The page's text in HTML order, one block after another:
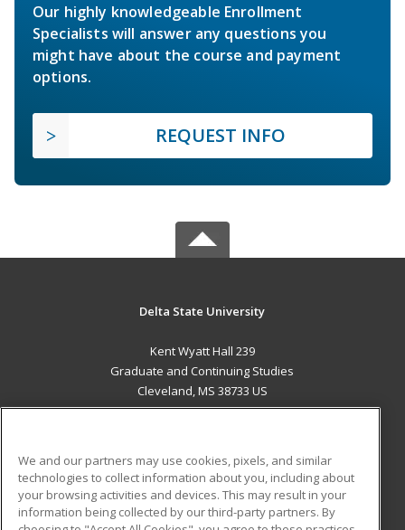
Our highly knowledgeable Enrollment
Specialists will answer any questions you
might have about the course and payment
options.
REQUEST INFO
Delta State University
Kent Wyatt Hall 239
Graduate and Continuing Studies
Cleveland, MS 38733 US
ADDITIONAL RESOURCES
Military
Student Blog
We and our partners may use cookies, pixels, and similar
technologies to collect information about you, including about
your browsing activities and devices. This may result in your
information being collected by our third-party partners. By